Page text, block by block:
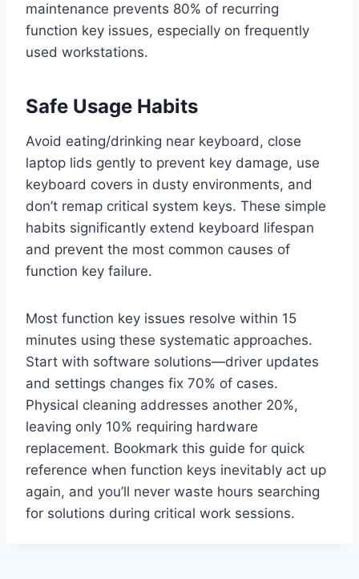
maintenance prevents 80% of recurring
function key issues, especially on frequently
used workstations.
Safe Usage Habits
Avoid eating/drinking near keyboard, close
laptop lids gently to prevent key damage, use
keyboard covers in dusty environments, and
don’t remap critical system keys. These simple
habits significantly extend keyboard lifespan
and prevent the most common causes of
function key failure.
Most function key issues resolve within 15
minutes using these systematic approaches.
Start with software solutions—driver updates
and settings changes fix 70% of cases.
Physical cleaning addresses another 20%,
leaving only 10% requiring hardware
replacement. Bookmark this guide for quick
reference when function keys inevitably act up
again, and you’ll never waste hours searching
for solutions during critical work sessions.